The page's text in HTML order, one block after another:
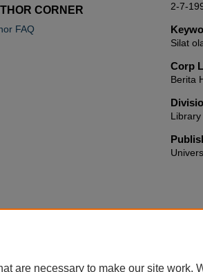
2-7-
Silat
Corp
Berita
Library
CORNER
FAQ
are necessary to make our site work.